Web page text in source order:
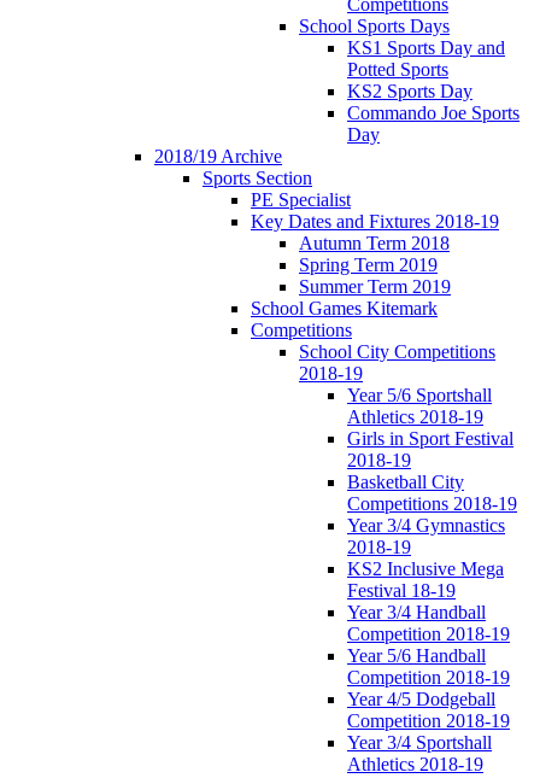
School Sports Days
KS1 Sports Day and
Potted Sports
KS2 Sports Day
Commando Joe Sports
Day
2018/19 Archive
Sports Section
PE Specialist
Key Dates and Fixtures 2018-19
Autumn Term 2018
Spring Term 2019
Summer Term 2019
School Games Kitemark
Competitions
School City Competitions
2018-19
Year 5/6 Sportshall
Athletics 2018-19
Girls in Sport Festival
2018-19
Basketball City
Competitions 2018-19
Year 3/4 Gymnastics
2018-19
KS2 Inclusive Mega
Festival 18-19
Year 3/4 Handball
Competition 2018-19
Year 5/6 Handball
Competition 2018-19
Year 4/5 Dodgeball
Competition 2018-19
Year 3/4 Sportshall
Athletics 2018-19